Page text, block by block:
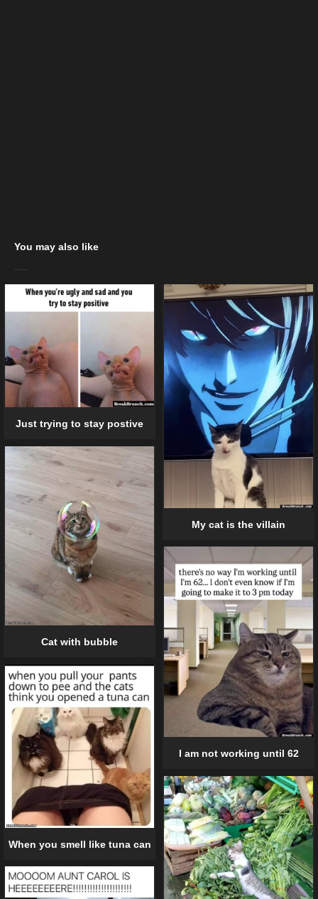
You may also like
Just trying to stay postive
My cat is the villain
Cat with bubble
I am not working until 62
When you smell like tuna can